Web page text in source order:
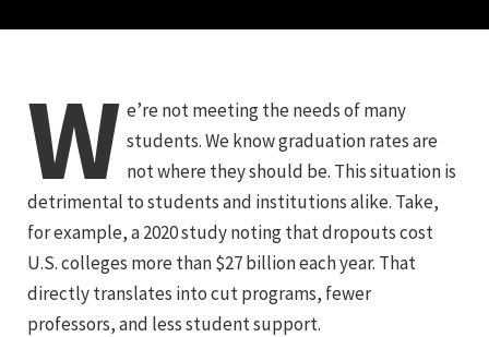
W e’re not meeting the needs of many
students. We know graduation rates are
not where they should be. This situation is
detrimental to students and institutions alike. Take,
for example, a 2020 study noting that dropouts cost
U.S. colleges more than $27 billion each year. That
directly translates into cut programs, fewer
professors, and less student support.